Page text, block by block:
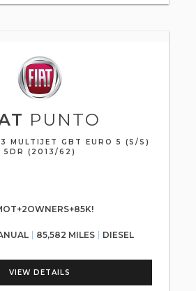
PUNTO
MULTIJET GBT EURO 5 (S/S)
5DR (2013/62)
85,582 MILES DIESEL
VIEW DETAILS